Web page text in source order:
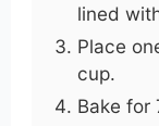
lined
Place
cup.
Bake for